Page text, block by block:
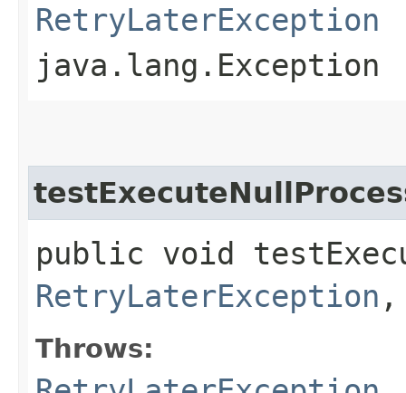
RetryLaterException
java.lang.Exception
public void
RetryLaterException ,
Throws: